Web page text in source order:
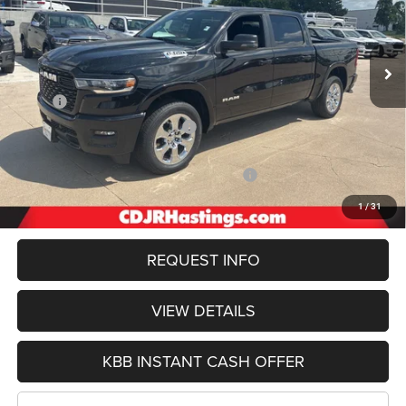
1/31
VIN:1C6SRFFP1TN166466Stock:1129Model:DT6H98
In Stock Ext. Int.
$55,232
OUR BEST PRICE
Less
MSRP:
$66,455
Hastings Discount for Everyone:
2026 National Standalone 12% Below MSRP
-$7,975
FINAL PRICE
$55,232
REQUEST INFO
VIEW DETAILS
KBB INSTANT CASH OFFER